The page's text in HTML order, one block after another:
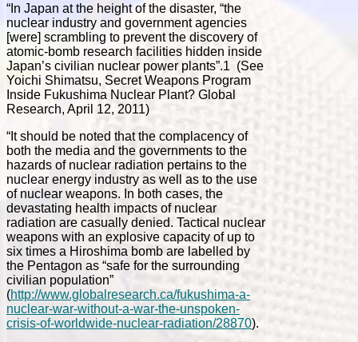
“In Japan at the height of the disaster, “the
nuclear industry and government agencies
[were] scrambling to prevent the discovery of
atomic-bomb research facilities hidden inside
Japan’s civilian nuclear power plants”.1 (See
Yoichi Shimatsu, Secret Weapons Program
Inside Fukushima Nuclear Plant? Global
Research, April 12, 2011)
“It should be noted that the complacency of
both the media and the governments to the
hazards of nuclear radiation pertains to the
nuclear energy industry as well as to the use
of nuclear weapons. In both cases, the
devastating health impacts of nuclear
radiation are casually denied. Tactical nuclear
weapons with an explosive capacity of up to
six times a Hiroshima bomb are labelled by
the Pentagon as “safe for the surrounding
civilian population”
(http://www.globalresearch.ca/fukushima-a-
nuclear-war-without-a-war-the-unspoken-
crisis-of-worldwide-nuclear-radiation/28870).